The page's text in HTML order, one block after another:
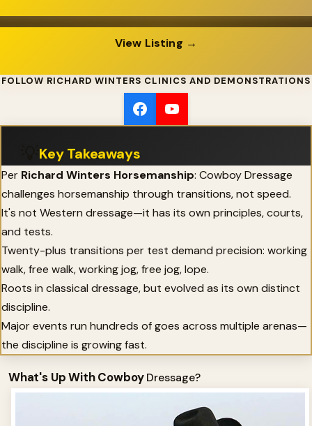
View Listing →
FOLLOW RICHARD WINTERS CLINICS AND DEMONSTRATIONS
Key Takeaways
Per Richard Winters Horsemanship: Cowboy Dressage
challenges horsemanship through transitions, not speed.
It's not Western dressage—it has its own principles, courts,
and tests.
Twenty-plus transitions per test demand precision: working
walk, free walk, working jog, free jog, lope.
Roots in classical dressage, but evolved as its own distinct
discipline.
Major events run hundreds of goes across multiple arenas—
the discipline is growing fast.
What's Up With CowboyDressage?